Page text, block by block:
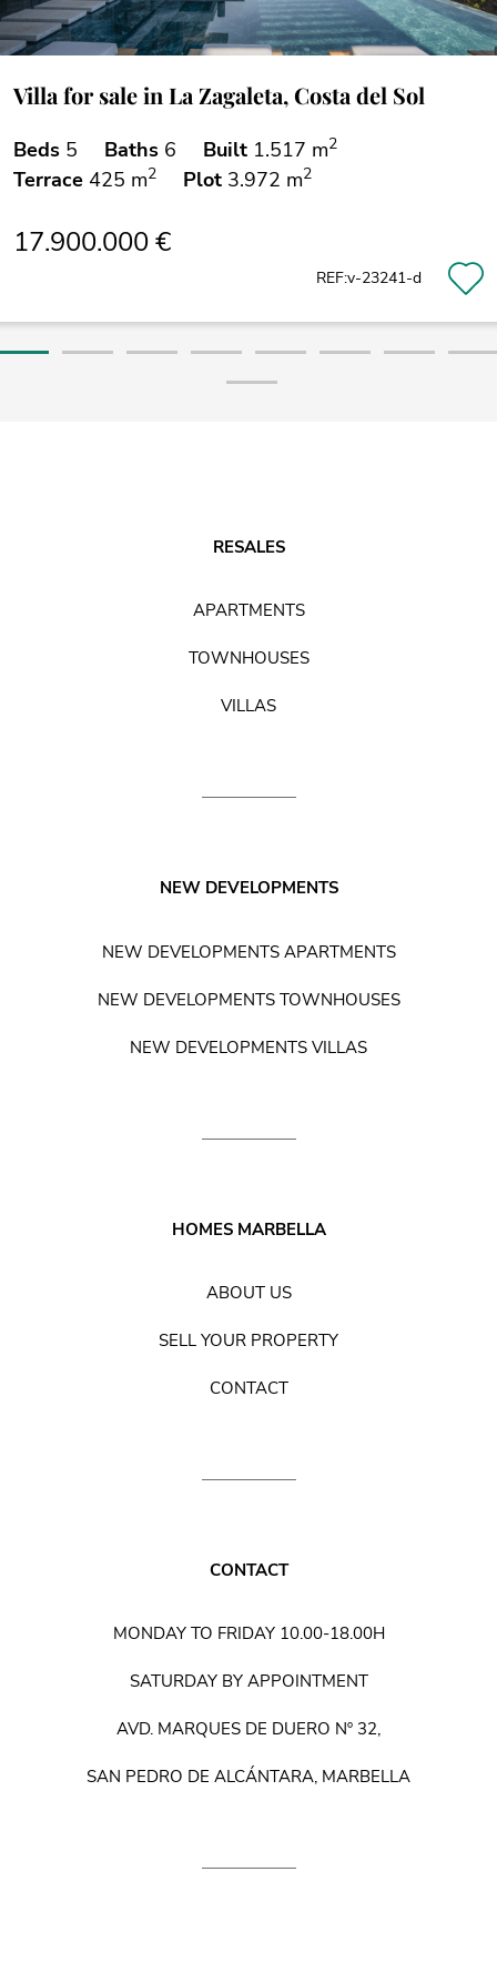
Villa for sale in La Zagaleta, Costa del Sol
Beds 5 Baths 6 Built 1.517 m2
Terrace 425 m2 Plot 3.972 m2
17.900.000 €
REF:v-23241-d
RESALES
APARTMENTS
TOWNHOUSES
VILLAS
NEW DEVELOPMENTS
NEW DEVELOPMENTS APARTMENTS
NEW DEVELOPMENTS TOWNHOUSES
NEW DEVELOPMENTS VILLAS
HOMES MARBELLA
ABOUT US
SELL YOUR PROPERTY
CONTACT
CONTACT
MONDAY TO FRIDAY 10.00-18.00H
SATURDAY BY APPOINTMENT
AVD. MARQUES DE DUERO Nº 32,
SAN PEDRO DE ALCÁNTARA, MARBELLA